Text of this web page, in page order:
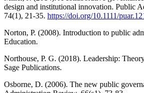
design and institutional innovation. Public
74(1), 21-35. https://doi.org/10.1111/
Norton, P. (2008). Introduction to public
Education.
Northouse, P. G. (2018). Leadership:
Sage Publications.
Osborne, D. (2006). The new public